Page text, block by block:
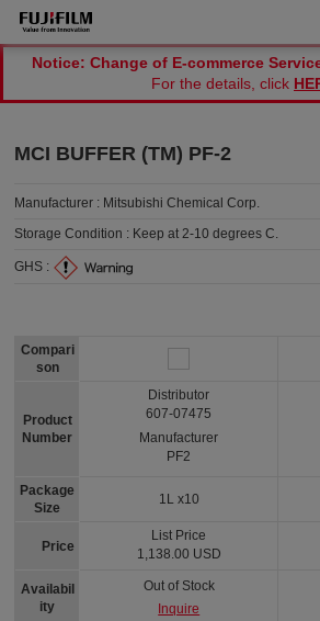
Notice: Change of E-commerce
For the details, click
MCI BUFFER (TM) PF-2
Manufacturer : Mitsubishi Chemical Corp.
Storage Condition : Keep at 2-10 degrees C.
GHS :
Compari
son
Product
Number
Package
Size
Price
Availabil
ity
Distributor
607-07475
Manufacturer
PF2
1L x10
List Price
1,138.00 USD
Out of Stock
Inquire